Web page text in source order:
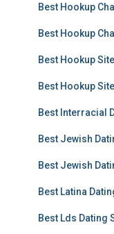
Best Hookup
Best Hookup
Best Hookup Site
Best Hookup
Best Interracial
Best Jewish
Best Jewish
Best Latina
Best Lds Dating